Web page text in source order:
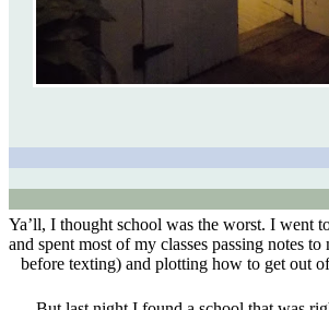
Ya’ll, I thought school was the worst. I went
and spent most of my classes passing notes
before texting) and plotting how to get out